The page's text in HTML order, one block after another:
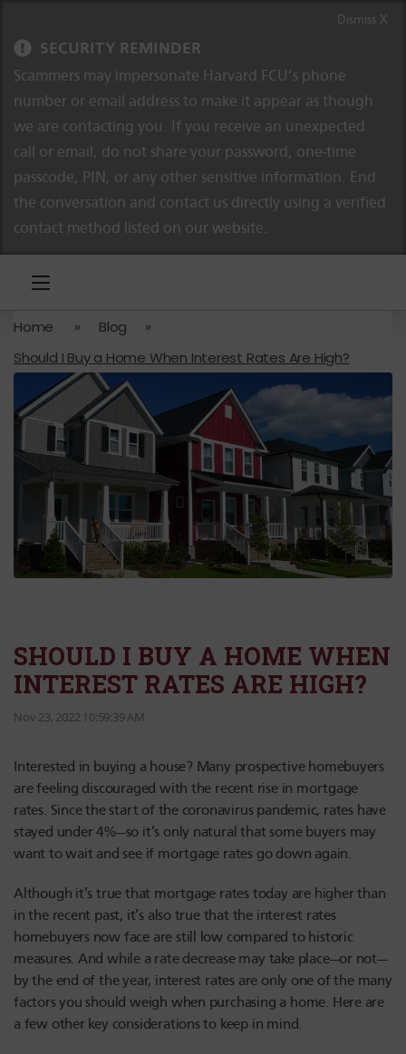
SECURITY REMINDER
Scammers may impersonate Harvard FCU’s phone
number or email address to make it appear as though
we are contacting you. If you receive an unexpected
call or email, do not share your password, one-time
passcode, PIN, or any other sensitive information. End
the conversation and contact us directly using a verified
contact method listed on our website.
Dismiss X
Home » Blog
»
Should I Buy a Home When Interest Rates Are High?
SHOULD I BUY A HOME WHEN
INTEREST RATES ARE HIGH?
Nov 23, 2022 10:59:39 AM
Interested in buying a house? Many prospective homebuyers
are feeling discouraged with the recent rise in mortgage
rates. Since the start of the coronavirus pandemic, rates have
stayed under 4%—so it’s only natural that some buyers may
want to wait and see if mortgage rates go down again.
Although it’s true that mortgage rates today are higher than
in the recent past, it’s also true that the interest rates
homebuyers now face are still low compared to historic
measures. And while a rate decrease may take place—or not—
by the end of the year, interest rates are only one of the many
factors you should weigh when purchasing a home. Here are
a few other key considerations to keep in mind.